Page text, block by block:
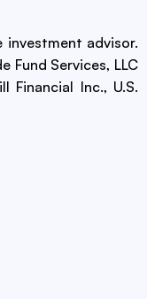
investment advisor.
Fund Services, LLC
Financial Inc., U.S.